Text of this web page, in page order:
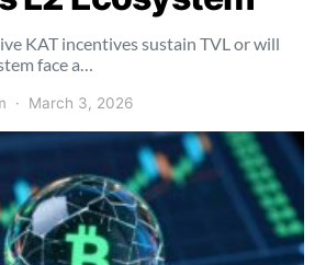
KAT incentives sustain TVL or will
face a…
March 3, 2026